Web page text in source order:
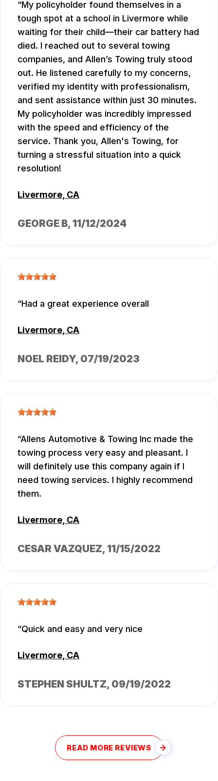
My policyholder found themselves in a
tough spot at a school in Livermore while
waiting for their child—their car battery had
died. I reached out to several towing
companies, and Allen’s Towing truly stood
out. He listened carefully to my concerns,
verified my identity with professionalism,
and sent assistance within just 30 minutes.
My policyholder was incredibly impressed
with the speed and efficiency of the
service. Thank you, Allen's Towing, for
turning a stressful situation into a quick
resolution!
Livermore, CA
GEORGE B, 11/12/2024
Had a great experience overall
Livermore, CA
NOEL REIDY, 07/19/2023
Allens Automotive & Towing Inc made the
towing process very easy and pleasant. I
will definitely use this company again if I
need towing services. I highly recommend
them.
Livermore, CA
CESAR VAZQUEZ, 11/15/2022
Quick and easy and very nice
Livermore, CA
STEPHEN SHULTZ, 09/19/2022
READ MORE REVIEWS